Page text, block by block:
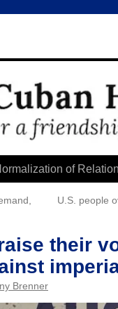
of
U.S. people
their
Brenner